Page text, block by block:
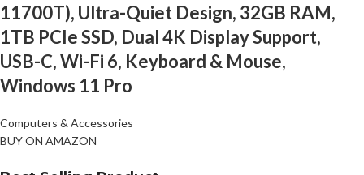
11700T), Ultra-Quiet Design, 32GB RAM,
1TB PCIe SSD, Dual 4K Display Support,
USB-C, Wi-Fi 6, Keyboard & Mouse,
Windows 11 Pro
Computers & Accessories
BUY ON AMAZON